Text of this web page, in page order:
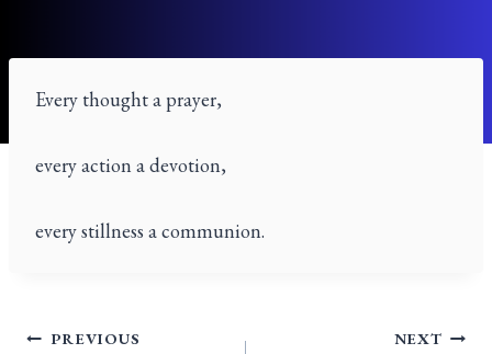
Every thought a prayer,
every action a devotion,
every stillness a communion.
PREVIOUS NEXT